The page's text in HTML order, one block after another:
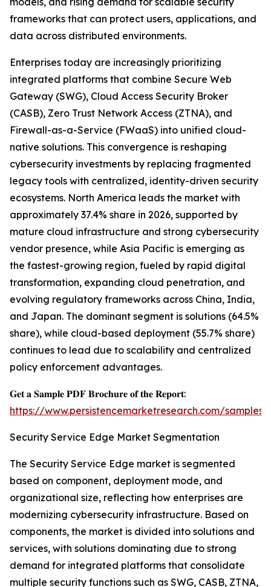
frameworks that can protect users, applications, and
data across distributed environments.
Enterprises today are increasingly prioritizing
integrated platforms that combine Secure Web
Gateway (SWG), Cloud Access Security Broker
(CASB), Zero Trust Network Access (ZTNA), and
Firewall-as-a-Service (FWaaS) into unified cloud-
native solutions. This convergence is reshaping
cybersecurity investments by replacing fragmented
legacy tools with centralized, identity-driven security
ecosystems. North America leads the market with
approximately 37.4% share in 2026, supported by
mature cloud infrastructure and strong cybersecurity
vendor presence, while Asia Pacific is emerging as
the fastest-growing region, fueled by rapid digital
transformation, expanding cloud penetration, and
evolving regulatory frameworks across China, India,
and Japan. The dominant segment is solutions (64.5%
share), while cloud-based deployment (55.7% share)
continues to lead due to scalability and centralized
policy enforcement advantages.
𝐆𝐞𝐭 𝐚 𝐒𝐚𝐦𝐩𝐥𝐞 𝐏𝐃𝐅 𝐁𝐫𝐨𝐜𝐡𝐮𝐫𝐞 𝐨𝐟 𝐭𝐡𝐞 𝐑𝐞𝐩𝐨𝐫𝐭:
https://www.persistencemarketresearch.com/samples/
Security Service Edge Market Segmentation
The Security Service Edge market is segmented
based on component, deployment mode, and
organizational size, reflecting how enterprises are
modernizing cybersecurity infrastructure. Based on
components, the market is divided into solutions and
services, with solutions dominating due to strong
demand for integrated platforms that consolidate
multiple security functions such as SWG, CASB, ZTNA,